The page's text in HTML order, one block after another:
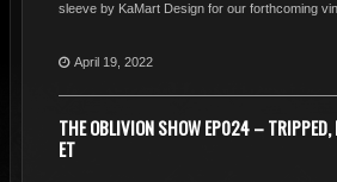
sleeve by KaMart Design for our forthcoming
April 19, 2022
THE OBLIVION SHOW EP024 – TRIPPED,
ET